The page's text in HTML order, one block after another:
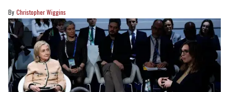
Christopher Wiggins